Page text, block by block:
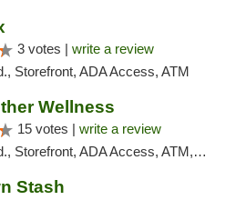
3 votes | write a review
Storefront, ADA Access, ATM
Wellness
15 votes | write a review
Storefront, ADA Access, ATM, Pickup
Stash